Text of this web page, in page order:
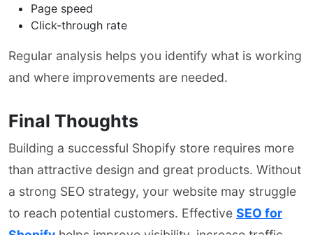
Page speed
Click-through rate
Regular analysis helps you identify what is working
and where improvements are needed.
Final Thoughts
Building a successful Shopify store requires more
than attractive design and great products. Without
a strong SEO strategy, your website may struggle
to reach potential customers. Effective SEO for